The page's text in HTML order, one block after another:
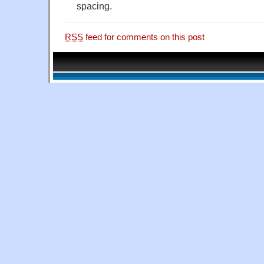
spacing.
RSS feed for comments on this post